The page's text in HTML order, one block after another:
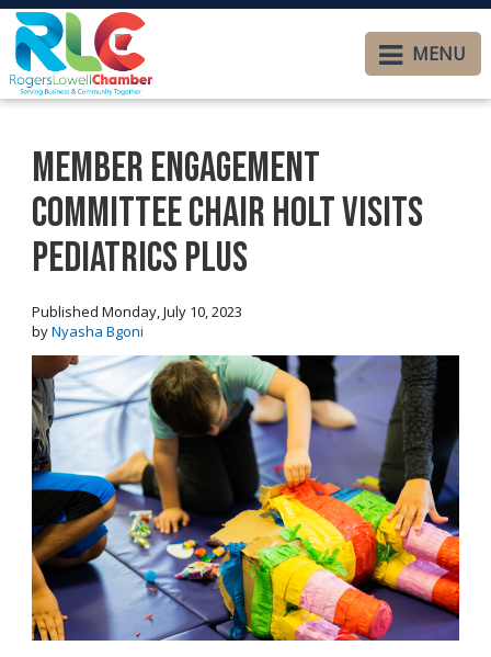
MENU
Member Engagement
Committee Chair Holt visits
Pediatrics Plus
Published Monday, July 10, 2023
byNyasha Bgoni